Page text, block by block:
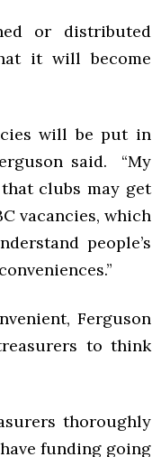
or distributed
it will become
will be put in
said. “My
clubs may get
vacancies, which
people’s
Ferguson
to think
thoroughly
funding going